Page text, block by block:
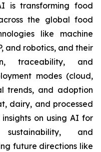
is transforming food
the global food
like machine
and robotics, and their
traceability, and
modes (cloud,
trends, and adoption
dairy, and processed
on using AI for
and
future directions like